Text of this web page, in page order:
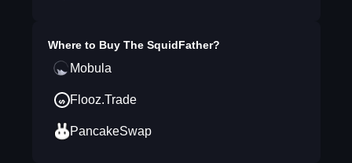
Where to Buy The SquidFather?
Mobula
Flooz.Trade
PancakeSwap